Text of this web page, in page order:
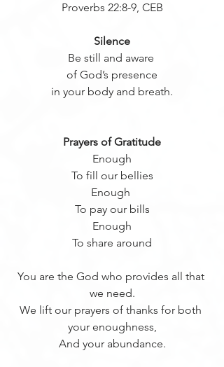
Proverbs 22:8-9, CEB
Silence
Be still and aware
of God’s presence
in your body and breath.
Prayers of Gratitude
Enough
To fill our bellies
Enough
To pay our bills
Enough
To share around
You are the God who provides all that
we need.
We lift our prayers of thanks for both
your enoughness,
And your abundance.